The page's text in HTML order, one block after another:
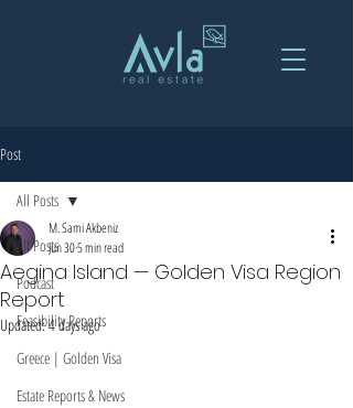
Post
All Posts
Podcast
Feasibility Reports
Greece | Golden Visa
Estate Reports & News
All Posts
Aegina Island — Golden Visa Region
Report
M. Sami Akbeniz
Jun 305 min read
Updated:4 days ago